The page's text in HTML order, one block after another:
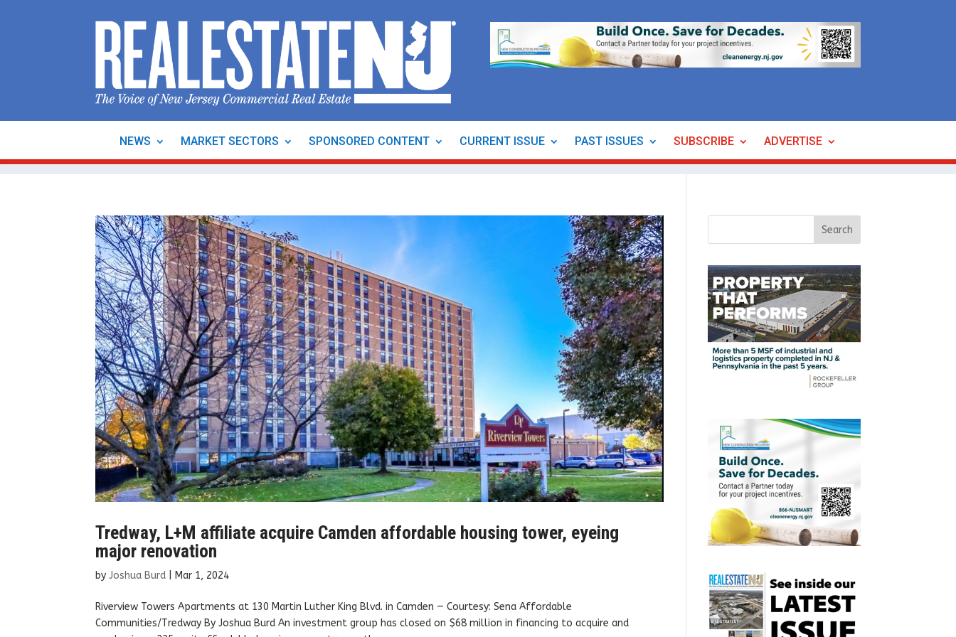
NEWS MARKET SECTORS SPONSORED CONTENT CURRENT ISSUE PAST ISSUES SUBSCRIBE ADVERTISE
Tredway, L+M affiliate acquire Camden affordable housing tower, eyeing
major renovation
byJoshua Burd Mar 1, 2024
Riverview Towers Apartments at 130 Martin Luther King Blvd. in Camden — Courtesy: Sena Affordable
Communities/Tredway By Joshua Burd An investment group has closed on $68 million in financing to acquire and